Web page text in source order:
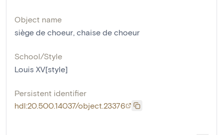
Object name
siège de choeur, chaise de choeur
School/Style
Louis XV[style]
Persistent identifier
hdl:20.500.14037/object.23376